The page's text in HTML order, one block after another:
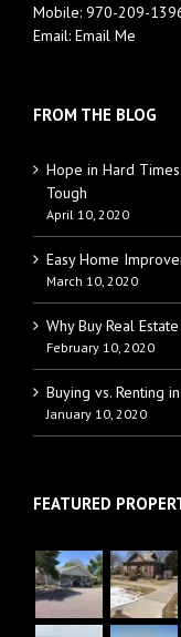
Mobile: 970-209-
Email: Email Me
FROM THE BLOG
Hope in Hard
Tough
April 10, 2020
Easy Home
March 10, 2020
Why Buy Real
February 10, 2020
Buying vs. Renting
January 10, 2020
FEATURED